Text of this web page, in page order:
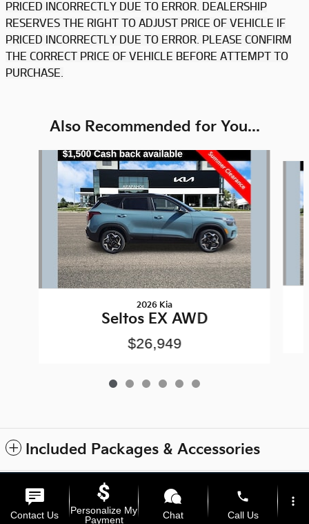
PRICED INCORRECTLY DUE TO ERROR. DEALERSHIP
RESERVES THE RIGHT TO ADJUST PRICE OF VEHICLE IF
PRICED INCORRECTLY DUE TO ERROR. PLEASE CONFIRM
THE CORRECT PRICE OF VEHICLE BEFORE ATTEMPT TO
PURCHASE.
Also Recommended for You...
2026 Kia
Seltos EX AWD
$26,949
Included Packages & Accessories
Privacy
Contact Us
Personalize My
Payment
Chat
phone
Call Us
more_vert